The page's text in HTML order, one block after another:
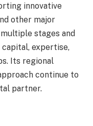
innovative
other major
stages and
expertise,
Its regional
continue to
partner.